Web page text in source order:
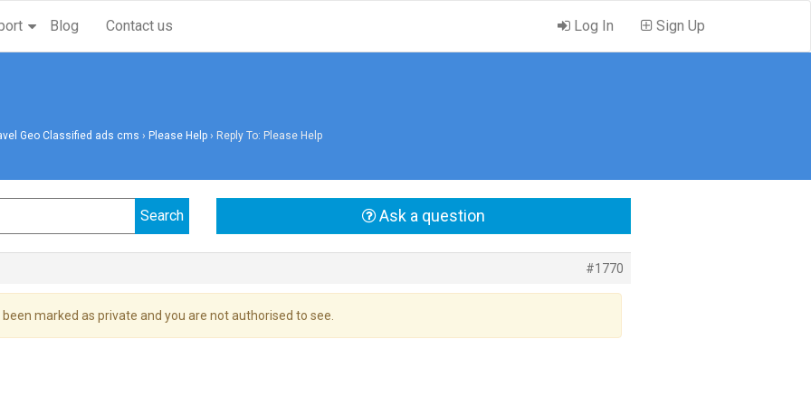
Blog Contact us Log In Sign Up
Geo Classified ads cms › Please Help › Reply To: Please Help
Ask a question
#1770
marked as private and you are not authorised to see.